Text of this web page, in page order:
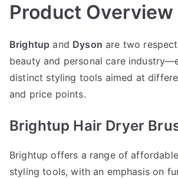
Product Overview
Brightup and Dyson are two
beauty and personal care
distinct styling tools aimed at
and price points.
Brightup Hair Dryer
Brightup offers a range of
styling tools, with an emphasis on